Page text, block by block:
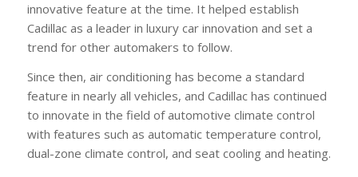
innovative feature at the time. It helped establish
Cadillac as a leader in luxury car innovation and set a
trend for other automakers to follow.
Since then, air conditioning has become a standard
feature in nearly all vehicles, and Cadillac has continued
to innovate in the field of automotive climate control
with features such as automatic temperature control,
dual-zone climate control, and seat cooling and heating.